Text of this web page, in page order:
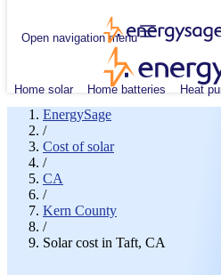
Open navigation menu
Home solar Home batteries Heat
EnergySage
/
Cost of solar
/
CA
/
Kern County
/
Solar cost in Taft, CA